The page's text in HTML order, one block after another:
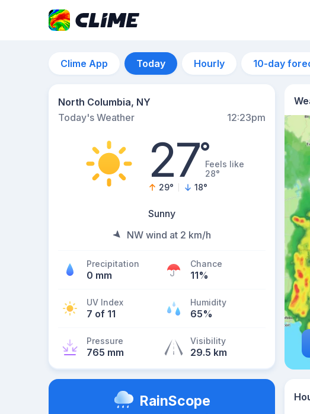
Clime App Today Hourly 10-day
North Columbia, NY
Today's Weather
12:23pm
27°Feels like
28°
29° 18°
Sunny
NW wind at 2 km/h
Precipitation
0 mm
Chance
11%
UV Index
7 of 11
Humidity
65%
Pressure
765 mm
Visibility
29.5 km
RainScope